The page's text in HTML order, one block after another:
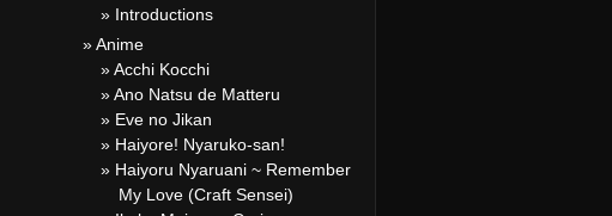
» Introductions
» Anime
» Acchi Kocchi
» Ano Natsu de Matteru
» Eve no Jikan
» Haiyore! Nyaruko-san!
» Haiyoru Nyaruani ~ Remember
My Love (Craft Sensei)